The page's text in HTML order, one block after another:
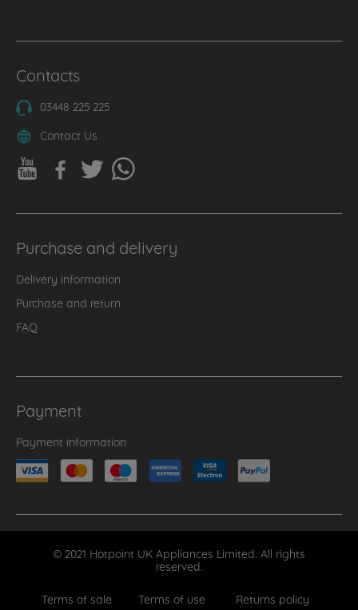
Contacts
03448 225 225
Contact Us
Purchase and delivery
Delivery information
Purchase and return
FAQ
Payment
Payment information
© 2021 Hotpoint UK Appliances Limited. All rights
reserved.
Terms of sale
Terms of use Returns policy